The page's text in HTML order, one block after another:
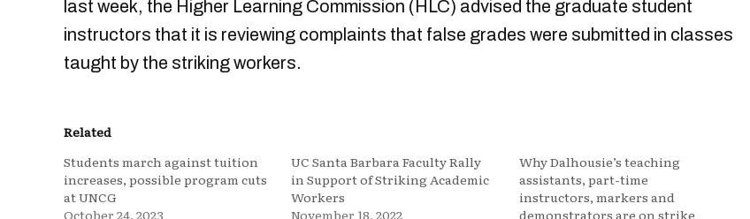
last week, the Higher Learning Commission (HLC) advised the graduate student
instructors that it is reviewing complaints that false grades were submitted in classes
taught by the striking workers.
Related
Students march against tuition
increases, possible program cuts
at UNCG
October 24, 2023
UC Santa Barbara Faculty Rally
in Support of Striking Academic
Workers
November 18, 2022
Why Dalhousie’s teaching
assistants, part-time
instructors, markers and
demonstrators are on strike